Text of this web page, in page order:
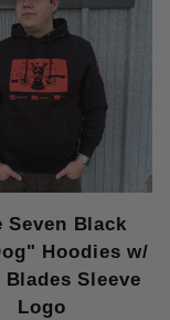
Seven Black
Hoodies w/
Blades Sleeve
Logo